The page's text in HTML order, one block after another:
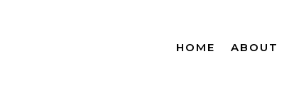
HOME ABOUT